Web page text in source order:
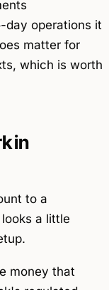
day operations it
matter for
which is worth
in
to a
a little
money that